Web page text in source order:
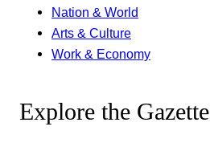
Nation & World
Arts & Culture
Work & Economy
Explore the Gazette